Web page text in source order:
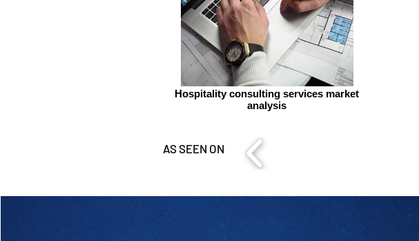
Hospitality consulting services market
analysis
AS SEEN ON